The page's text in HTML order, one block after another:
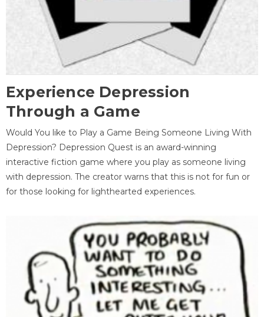
Experience Depression
Through a Game
Would You like to Play a Game Being Someone Living With
Depression? Depression Quest is an award-winning
interactive fiction game where you play as someone living
with depression. The creator warns that this is not for fun or
for those looking for lighthearted experiences.